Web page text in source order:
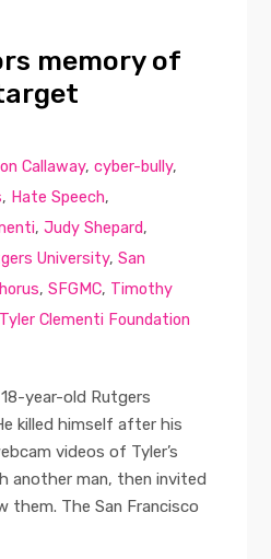
memory of
Callaway,cyber-bully,
, Hate Speech,
,Judy Shepard,
University,San
,SFGMC, Timothy
Tyler Clementi Foundation
year-old Rutgers
killed himself after his
videos of Tyler’s
another man, then invited
The San Francisco